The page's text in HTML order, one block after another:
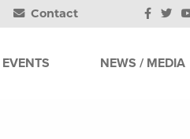
Contact
EVENTS NEWS / MEDIA